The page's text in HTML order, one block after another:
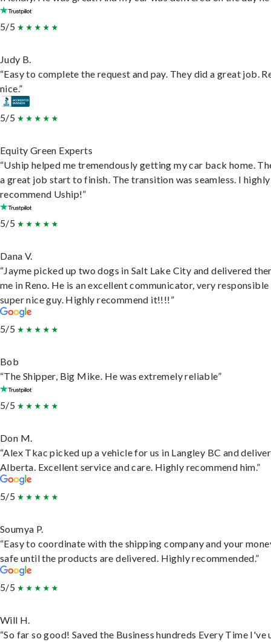
5/5
Judy B.
“Easy to complete the request and pay. They did a great job.
nice.”
5/5
Equity Green Experts
“Uship helped me tremendously getting my car back home.
a great job start to finish. The transition was seamless. I highly
recommend Uship!”
5/5
Dana V.
“Jayme picked up two dogs in Salt Lake City and delivered
me in Reno. He is an excellent communicator, very responsible
super nice guy. Highly recommend it!!!!”
5/5
Bob
“The Shipper, Big Mike. He was extremely reliable”
5/5
Don M.
“Alex Tkac picked up a vehicle for us in Langley BC and
Alberta. Excellent service and care. Highly recommend him.”
5/5
Soumya P.
“Easy to coordinate with the shipping company and your
safe until the products are delivered. Highly recommended.”
5/5
Will H.
“So far so good! Saved the Business hundreds Every Time I've